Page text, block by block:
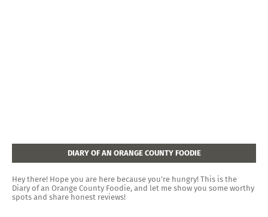
DIARY OF AN ORANGE COUNTY FOODIE
Hey there! Hope you are here because you're hungry! This is the
Diary of an Orange County Foodie, and let me show you some worthy
spots and share honest reviews!